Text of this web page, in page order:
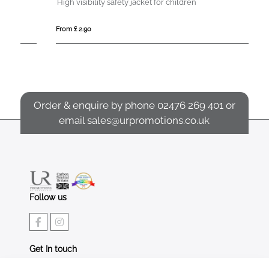
High visibility safety jacket for children
From £ 2.90
Order & enquire by phone 02476 269 401 or
emailsales@urpromotions.co.uk
Follow us
Get In touch